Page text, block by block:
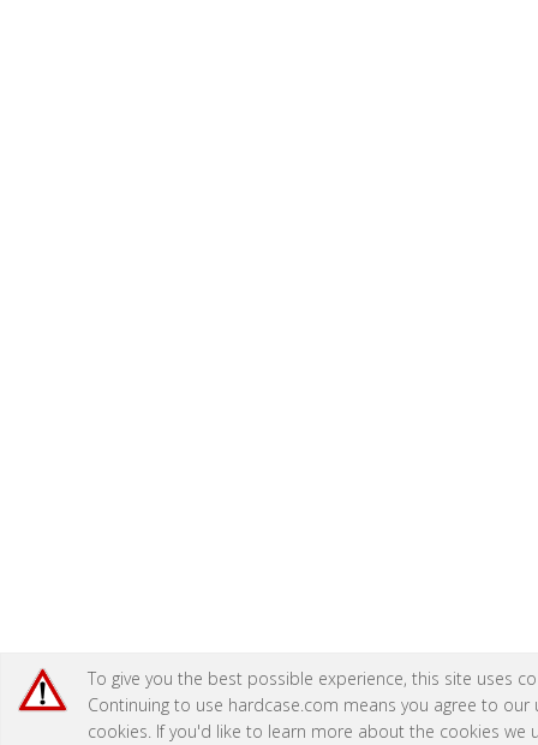
To give you the best possible experience, this site uses
Continuing to use hardcase.com means you agree to our
cookies. If you'd like to learn more about the cookies we